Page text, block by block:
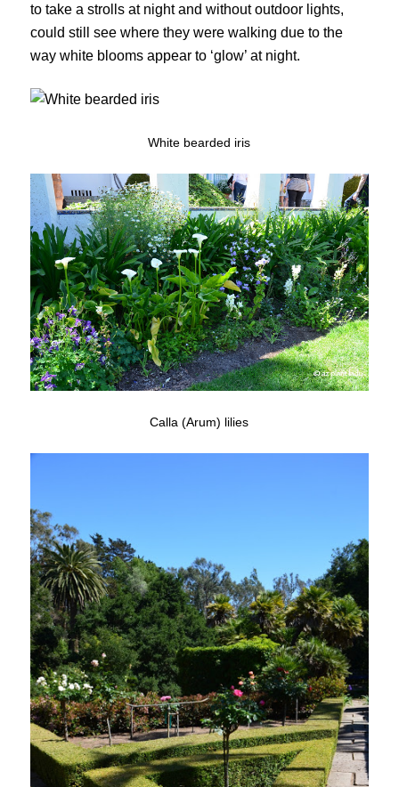
to take a strolls at night and without outdoor lights,
could still see where they were walking due to the
way white blooms appear to ‘glow’ at night.
White bearded iris
Calla (Arum) lilies